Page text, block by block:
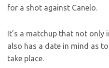
for a shot against Canelo.
It’s a matchup that not only
also has a date in mind as
take place.